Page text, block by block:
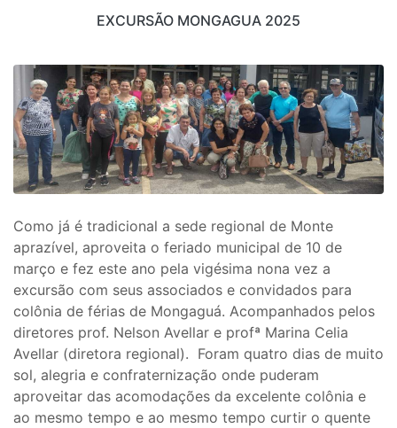
EXCURSÃO MONGAGUA 2025
Como já é tradicional a sede regional de Monte
aprazível, aproveita o feriado municipal de 10 de
março e fez este ano pela vigésima nona vez a
excursão com seus associados e convidados para
colônia de férias de Mongaguá. Acompanhados pelos
diretores prof. Nelson Avellar e profª Marina Celia
Avellar (diretora regional). Foram quatro dias de muito
sol, alegria e confraternização onde puderam
aproveitar das acomodações da excelente colônia e
ao mesmo tempo e ao mesmo tempo curtir o quente